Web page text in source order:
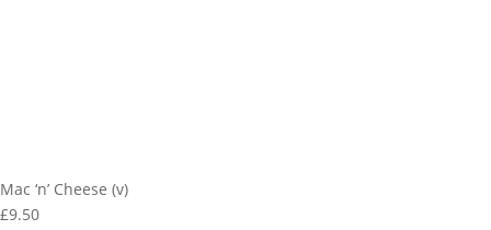
Mac ‘n’ Cheese (v)
£9.50